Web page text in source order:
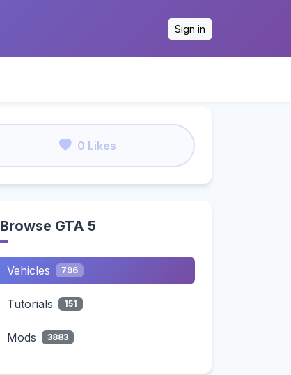
Sign in
0 Likes
Browse GTA 5
Vehicles 796
Tutorials 151
Mods 3883